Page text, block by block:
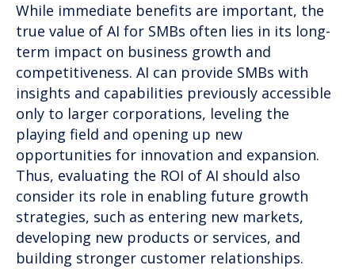
While immediate benefits are important, the
true value of AI for SMBs often lies in its long-
term impact on business growth and
competitiveness. AI can provide SMBs with
insights and capabilities previously accessible
only to larger corporations, leveling the
playing field and opening up new
opportunities for innovation and expansion.
Thus, evaluating the ROI of AI should also
consider its role in enabling future growth
strategies, such as entering new markets,
developing new products or services, and
building stronger customer relationships.